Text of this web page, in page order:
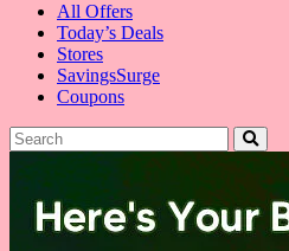
All Offers
Today’s Deals
Stores
SavingsSurge
Coupons